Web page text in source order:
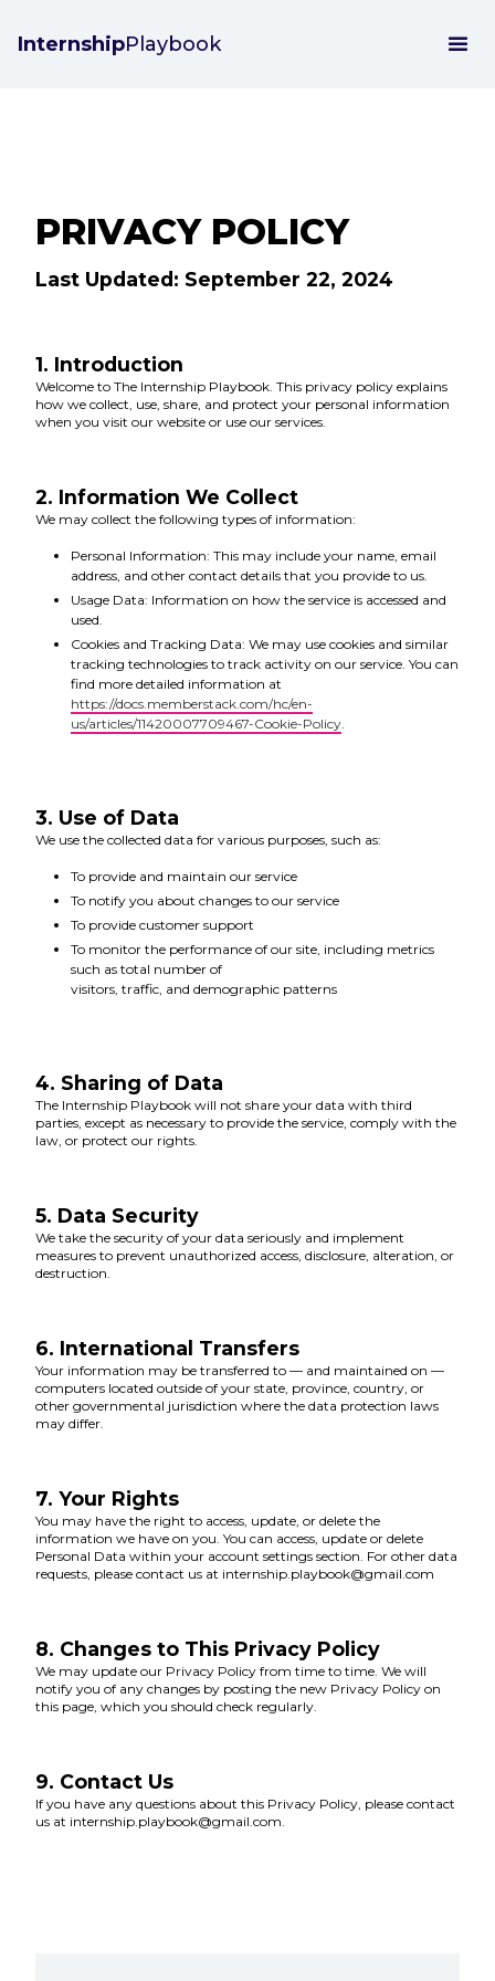
InternshipPlaybook
PRIVACY POLICY
Last Updated: September 22, 2024
1. Introduction
Welcome to The Internship Playbook. This privacy policy explains
how we collect, use, share, and protect your personal information
when you visit our website or use our services.
2. Information We Collect
We may collect the following types of information:
Personal Information: This may include your name, email
address, and other contact details that you provide to us.
Usage Data: Information on how the service is accessed and
used.
Cookies and Tracking Data: We may use cookies and similar
tracking technologies to track activity on our service. You can
find more detailed information at
https://docs.memberstack.com/hc/en-
us/articles/11420007709467-Cookie-Policy.
3. Use of Data
We use the collected data for various purposes, such as:
To provide and maintain our service
To notify you about changes to our service
To provide customer support
To monitor the performance of our site, including metrics
such as total number of
visitors, traffic, and demographic patterns
4. Sharing of Data
The Internship Playbook will not share your data with third
parties, except as necessary to provide the service, comply with the
law, or protect our rights.
5. Data Security
We take the security of your data seriously and implement
measures to prevent unauthorized access, disclosure, alteration, or
destruction.
6. International Transfers
Your information may be transferred to — and maintained on —
computers located outside of your state, province, country, or
other governmental jurisdiction where the data protection laws
may differ.
7. Your Rights
You may have the right to access, update, or delete the
information we have on you. You can access, update or delete
Personal Data within your account settings section. For other data
requests, please contact us at internship.playbook@gmail.com
8. Changes to This Privacy Policy
We may update our Privacy Policy from time to time. We will
notify you of any changes by posting the new Privacy Policy on
this page, which you should check regularly.
9. Contact Us
If you have any questions about this Privacy Policy, please contact
us at internship.playbook@gmail.com.